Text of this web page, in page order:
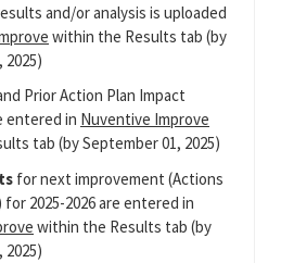
and/or analysis is uploaded
within the Results tab (by
2025)
Prior Action Plan Impact
entered in Nuventive Improve
tab (by September 01, 2025)
for next improvement (Actions
2025-2026 are entered in
within the Results tab (by
2025)